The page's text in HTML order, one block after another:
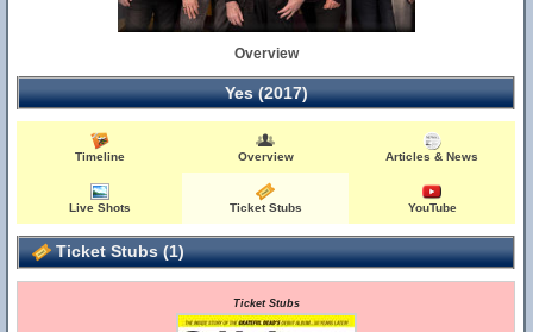
Overview
Yes (2017)
Timeline Overview Articles & News
Live Shots Ticket Stubs YouTube
Ticket Stubs (1)
Ticket Stubs